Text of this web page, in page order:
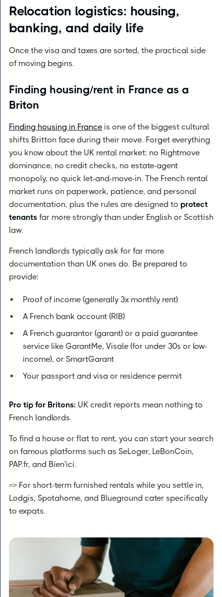
Relocation logistics: housing,
banking, and daily life
Once the visa and taxes are sorted, the practical side
of moving begins.
Finding housing/rent in France as a
Briton
Finding housing in France is one of the biggest cultural
shifts Britton face during their move. Forget everything
you know about the UK rental market: no Rightmove
dominance, no credit checks, no estate-agent
monopoly, no quick let-and-move-in. The French rental
market runs on paperwork, patience, and personal
documentation, plus the rules are designed to protect
tenants far more strongly than under English or Scottish
law.
French landlords typically ask for far more
documentation than UK ones do. Be prepared to
provide:
Proof of income (generally 3x monthly rent)
A French bank account (RIB)
A French guarantor (garant) or a paid guarantee
service like GarantMe, Visale (for under 30s or low-
income), or SmartGarant
Your passport and visa or residence permit
Pro tip for Britons: UK credit reports mean nothing to
French landlords.
To find a house or flat to rent, you can start your search
on famous platforms such as SeLoger, LeBonCoin,
PAP.fr, and Bien'ici.
=> For short-term furnished rentals while you settle in,
Lodgis, Spotahome, and Blueground cater specifically
to expats.